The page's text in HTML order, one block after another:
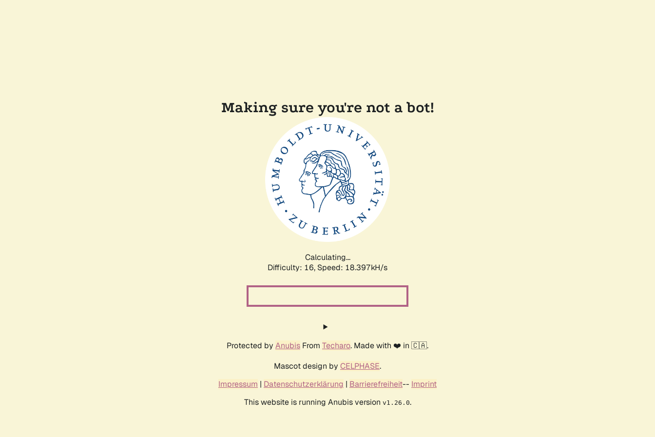
Making sure you're not a bot!
Calculating...
Difficulty: 16, Speed: 18.397kH/s
Protected by Anubis From Techaro. Made with ❤️ in 🇨🇦.
Mascot design by CELPHASE.
Impressum | Datenschutzerklärung | Barrierefreiheit-- Imprint
This website is running Anubis version v1.26.0.